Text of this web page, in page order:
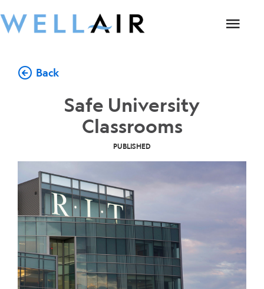
Back
Safe University
Classrooms
PUBLISHED